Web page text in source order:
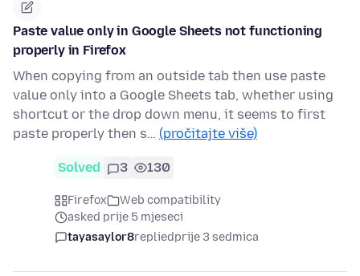
Paste value only in Google Sheets not functioning
properly in Firefox
When copying from an outside tab then use paste
value only into a Google Sheets tab, whether using
shortcut or the drop down menu, it seems to first
paste properly then s… (pročitajte više)
Solved 3 130
Firefox
Web compatibility
asked prije 5 mjeseci
tayasaylor8repliedprije 3 sedmica